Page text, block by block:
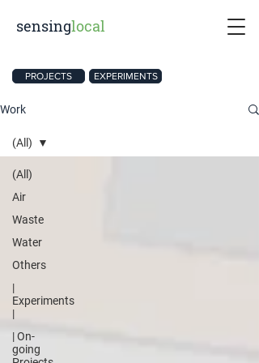
sensinglocal
PROJECTS EXPERIMENTS
Work
(All)
Air
Waste
Water
Others
|
Experiments
|
| On-
going
(All)